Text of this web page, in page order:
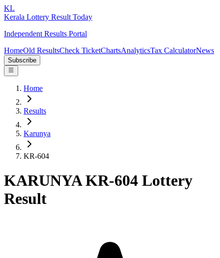
KL
Kerala Lottery Result Today
Independent Results Portal
HomeOld ResultsCheck TicketChartsAnalyticsTax CalculatorNews
Subscribe
Home
Results
Karunya
KR-604
KARUNYA KR-604 Lottery
Result